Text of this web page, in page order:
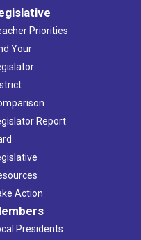
Priorities
Your
Report
Action
Presidents